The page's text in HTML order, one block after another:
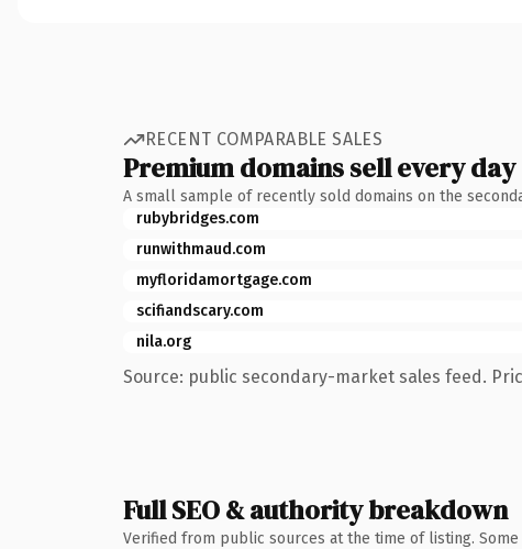
RECENT COMPARABLE SALES
Premium domains sell every day
A small sample of recently sold domains on the
rubybridges.com
runwithmaud.com
myfloridamortgage.com
scifiandscary.com
nila.org
Source: public secondary-market sales feed.
Full SEO & authority breakdown
Verified from public sources at the time of listing.